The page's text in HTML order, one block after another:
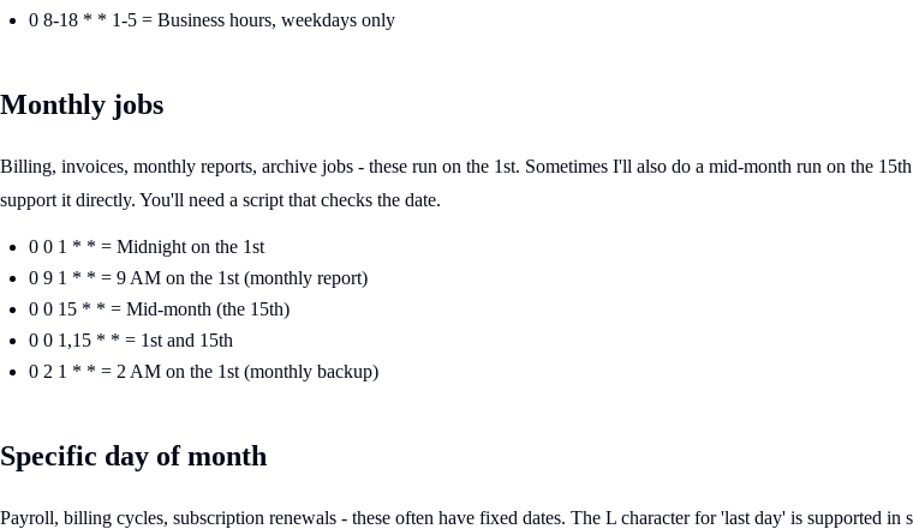
0 8-18 * * 1-5 = Business hours, weekdays only
Monthly jobs
Billing, invoices, monthly reports, archive jobs - these run on the 1st. Sometimes I'll also do a mid-month run on the
support it directly. You'll need a script that checks the date.
0 0 1 * * = Midnight on the 1st
0 9 1 * * = 9 AM on the 1st (monthly report)
0 0 15 * * = Mid-month (the 15th)
0 0 1,15 * * = 1st and 15th
0 2 1 * * = 2 AM on the 1st (monthly backup)
Specific day of month
Payroll, billing cycles, subscription renewals - these often have fixed dates. The L character for 'last day' is supported